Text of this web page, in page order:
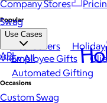
Company Stores
Popular
Best Sellers Holiday
View All
Occasions
Swag
Use Cases
Employee Gifts
Automated Gifting
Custom Swag
API